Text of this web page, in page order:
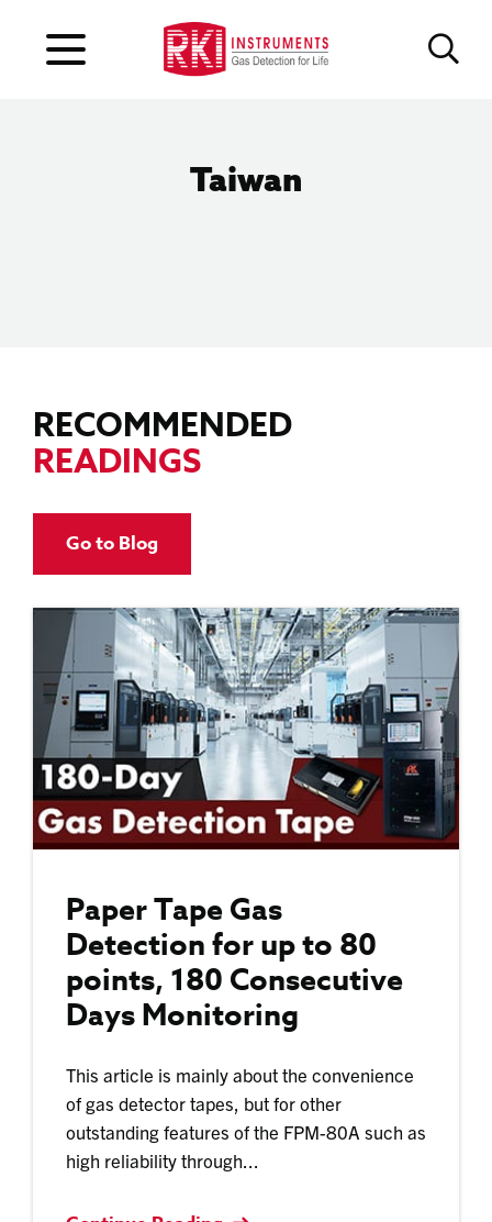
Taiwan
RECOMMENDED
READINGS
Go to Blog
Paper Tape Gas
Detection for up to 80
points, 180 Consecutive
Days Monitoring
This article is mainly about the convenience
of gas detector tapes, but for other
outstanding features of the FPM-80A such as
high reliability through...